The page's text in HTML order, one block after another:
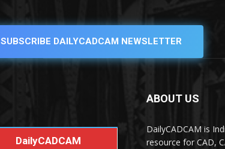
SUBSCRIBE DAILYCADCAM NEWSLETTER
DailyCADCAM
ABOUT US
DailyCADCAM is
resource for CAD,